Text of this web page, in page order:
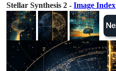
Stellar Synthesis 2 -Image Index